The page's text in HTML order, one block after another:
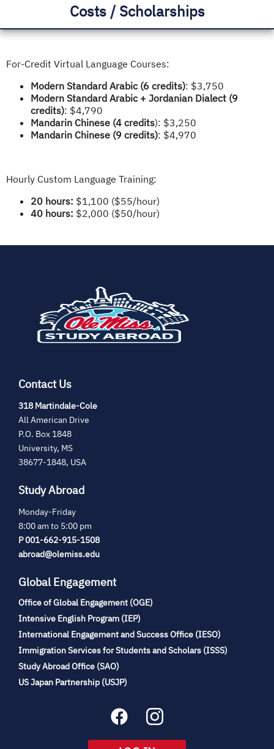
Costs / Scholarships
For-Credit Virtual Language Courses:
Modern Standard Arabic (6 credits): $3,750
Modern Standard Arabic + Jordanian Dialect (9
credits): $4,790
Mandarin Chinese (4 credits): $3,250
Mandarin Chinese (9 credits): $4,970
Hourly Custom Language Training:
20 hours: $1,100 ($55/hour)
40 hours: $2,000 ($50/hour)
Contact Us
318 Martindale-Cole(opens
All American Drive
P.O. Box 1848
University, MS
38677-1848, USA
Study Abroad
Monday-Friday
8:00 am to 5:00 pm
P 001-662-915-1508
abroad@olemiss.edu
Global Engagement
Office of Global Engagement (OGE)
Intensive English Program (IEP)
in
new
tab)
International Engagement and Success Office (IESO)
Immigration Services for Students and Scholars (ISSS)
Study Abroad Office (SAO)
in
new
US Japan Partnership (USJP)
tab)